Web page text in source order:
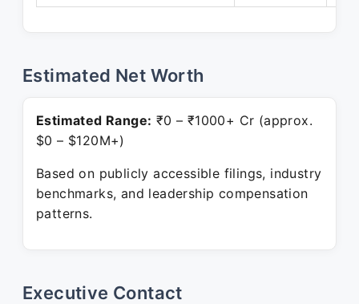
Estimated Net Worth
Estimated Range: ₹0 – ₹1000+ Cr (approx.
$0 – $120M+)
Based on publicly accessible filings, industry
benchmarks, and leadership compensation
patterns.
Executive Contact